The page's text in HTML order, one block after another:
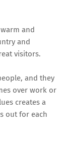
and
and
visitors.
and they
over work or
creates a
out for each